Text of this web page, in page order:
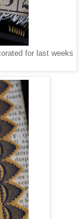
for last weeks